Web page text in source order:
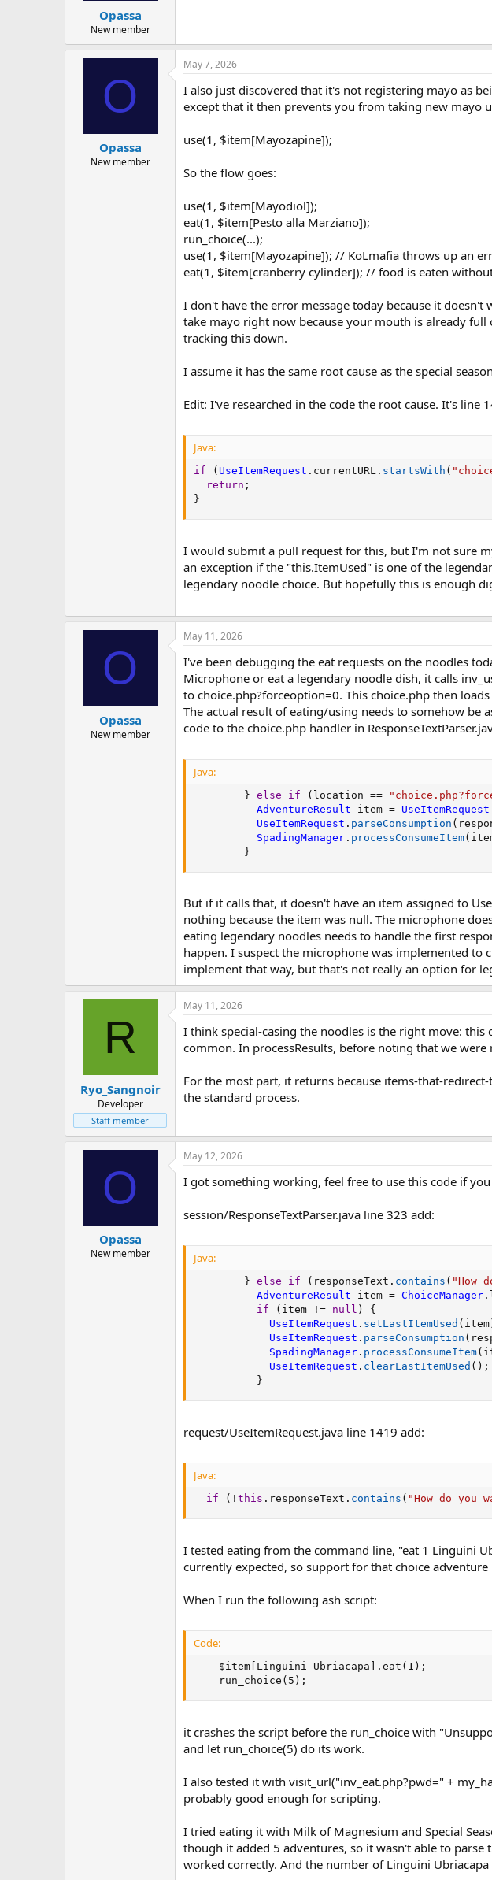
Opassa
New member
O
Opassa
New member
May 7, 2026
I also just discovered that it's not registering mayo as
except that it then prevents you from taking new mayo
use(1, $item[Mayozapine]);
So the flow goes:
use(1, $item[Mayodiol]);
eat(1, $item[Pesto alla Marziano]);
run_choice(...);
use(1, $item[Mayozapine]); // KoLmafia throws up an
eat(1, $item[cranberry cylinder]); // food is eaten
I don't have the error message today because it
take mayo right now because your mouth is already
tracking this down.
I assume it has the same root cause as the special
Edit: I've researched in the code the root cause. It's line
Java:
if ( UseItemRequest . currentURL . startsWith (
return ;
}
I would submit a pull request for this, but I'm not sure
an exception if the "this.ItemUsed" is one of the
legendary noodle choice. But hopefully this is enough
O
Opassa
New member
May 11, 2026
I've been debugging the eat requests on the noodles
Microphone or eat a legendary noodle dish, it calls
to choice.php?forceoption=0. This choice.php then
The actual result of eating/using needs to somehow be
code to the choice.php handler in
Java:
} else if ( location ==
AdventureResult item = UseItemRequest
UseItemRequest . parseConsumption (
SpadingManager . processConsumeItem(
}
But if it calls that, it doesn't have an item assigned to
nothing because the item was null. The microphone
eating legendary noodles needs to handle the first
happen. I suspect the microphone was implemented to
implement that way, but that's not really an option for
R
Ryo_Sangnoir
Developer
Staff member
May 11, 2026
I think special-casing the noodles is the right move:
common. In processResults, before noting that we
For the most part, it returns because items-that-
the standard process.
O
Opassa
New member
May 12, 2026
I got something working, feel free to use this code if
session/ResponseTextParser.java line 323 add:
Java:
} else if ( responseText . contains ( "How
AdventureResult item = ChoiceManager .
if
( item != null )
{
UseItemRequest . setLastItemUsed ( item
UseItemRequest . parseConsumption (
SpadingManager . processConsumeItem(
UseItemRequest . clearLastItemUsed ( ) ;
}
request/UseItemRequest.java line 1419 add:
Java:
if ( ! this . responseText . contains ( "How do you
I tested eating from the command line, "eat 1 Linguini
currently expected, so support for that choice
When I run the following ash script:
Code:
    $item[Linguini Ubriacapa].eat(1);
    run_choice(5);
it crashes the script before the run_choice with
and let run_choice(5) do its work.
I also tested it with visit_url("inv_eat.php?pwd=" +
probably good enough for scripting.
I tried eating it with Milk of Magnesium and Special
though it added 5 adventures, so it wasn't able to
worked correctly. And the number of Linguini